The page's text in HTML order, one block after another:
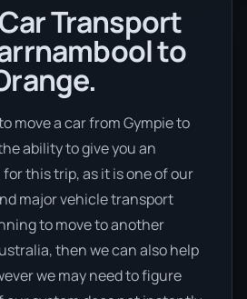
Transport
to
move a car from Gympie to
ability to give you an
this trip, as it is one of our
major vehicle transport
to move to another
then we can also help
we may need to figure